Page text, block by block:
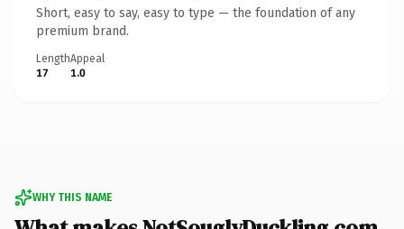
Short, easy to say, easy to type — the foundation of any
premium brand.
Length
17
Appeal
1.0
WHY THIS NAME